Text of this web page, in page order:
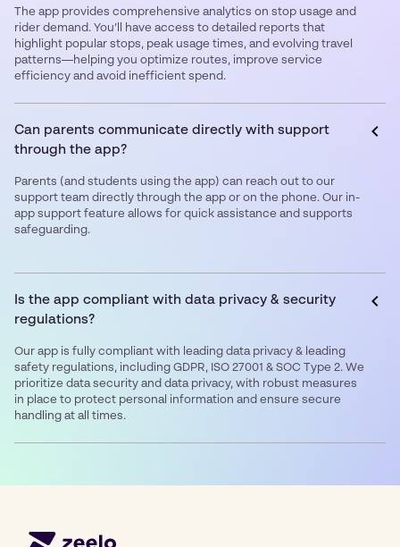
The app provides comprehensive analytics on stop usage and
rider demand. You’ll have access to detailed reports that
highlight popular stops, peak usage times, and evolving travel
patterns—helping you optimize routes, improve service
efficiency and avoid inefficient spend.
Can parents communicate directly with support
through the app?
Parents (and students using the app) can reach out to our
support team directly through the app or on the phone. Our in-
app support feature allows for quick assistance and supports
safeguarding.
Is the app compliant with data privacy & security
regulations?
Our app is fully compliant with leading data privacy & leading
safety regulations, including GDPR, ISO 27001 & SOC Type 2. We
prioritize data security and data privacy, with robust measures
in place to protect personal information and ensure secure
handling at all times.